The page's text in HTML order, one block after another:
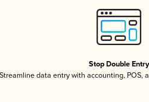
Stop Double Entry
Streamline data entry with accounting, POS,